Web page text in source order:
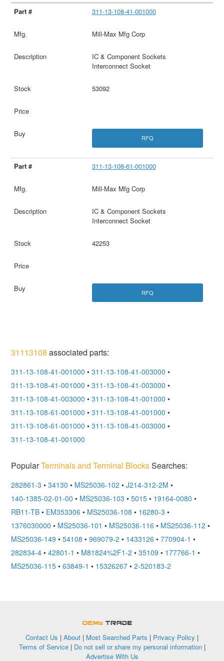
311-13-108-41-001000
Mill-Max Mfg Corp
IC & Component Sockets
Interconnect Socket
53092
RFQ
311-13-108-61-001000
Mill-Max Mfg Corp
IC & Component Sockets
Interconnect Socket
42253
RFQ
31113108 associated parts:
311-13-108-41-001000 • 311-13-108-41-003000 •
311-13-108-41-001000 • 311-13-108-41-003000 •
311-13-108-41-003000 • 311-13-108-41-001000 •
311-13-108-61-001000 • 311-13-108-41-001000 •
311-13-108-61-001000 • 311-13-108-41-003000 •
311-13-108-41-001000
PopularTerminals and Terminal BlocksSearches:
282861-3 • 34130 • MS25036-102 • J214-312-2M •
140-1385-02-01-00 • MS25036-103 • 5015 • 19164-0080 •
RB11-TB • EM353306 • MS25036-108 • 16280-3 •
1376030000 • MS25036-101 • MS25036-116 • MS25036-112 •
MS25036-149 • 54108 • 969079-2 • 1433126 • 770904-1 •
282834-4 • 42801-1 • M81824%2F1-2 • 35109 • 177766-1 •
MS25036-115 • 63849-1 • 15326267 • 2-520183-2
Contact Us | About | Most Searched Parts | Privacy Policy |
Terms of Service| Do not sell or share my personal information|
Advertise With Us